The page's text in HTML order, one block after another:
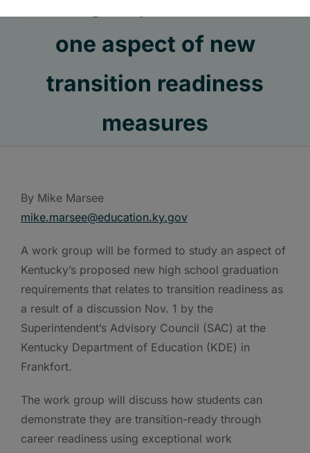
one aspect of new
transition readiness
measures
By Mike Marsee
mike.marsee@education.ky.gov
A work group will be formed to study an aspect of
Kentucky’s proposed new high school graduation
requirements that relates to transition readiness as
a result of a discussion Nov. 1 by the
Superintendent’s Advisory Council (SAC) at the
Kentucky Department of Education (KDE) in
Frankfort.
The work group will discuss how students can
demonstrate they are transition-ready through
career readiness using exceptional work